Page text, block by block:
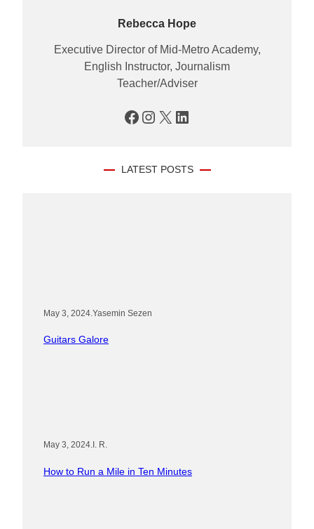
Rebecca Hope
Executive Director of Mid-Metro Academy,
English Instructor, Journalism
Teacher/Adviser
Facebook Instagram X LinkedIn
LATEST POSTS
May 3, 2024 Yasemin Sezen
Guitars Galore
May 3, 2024. I. R.
How to Run a Mile in Ten Minutes